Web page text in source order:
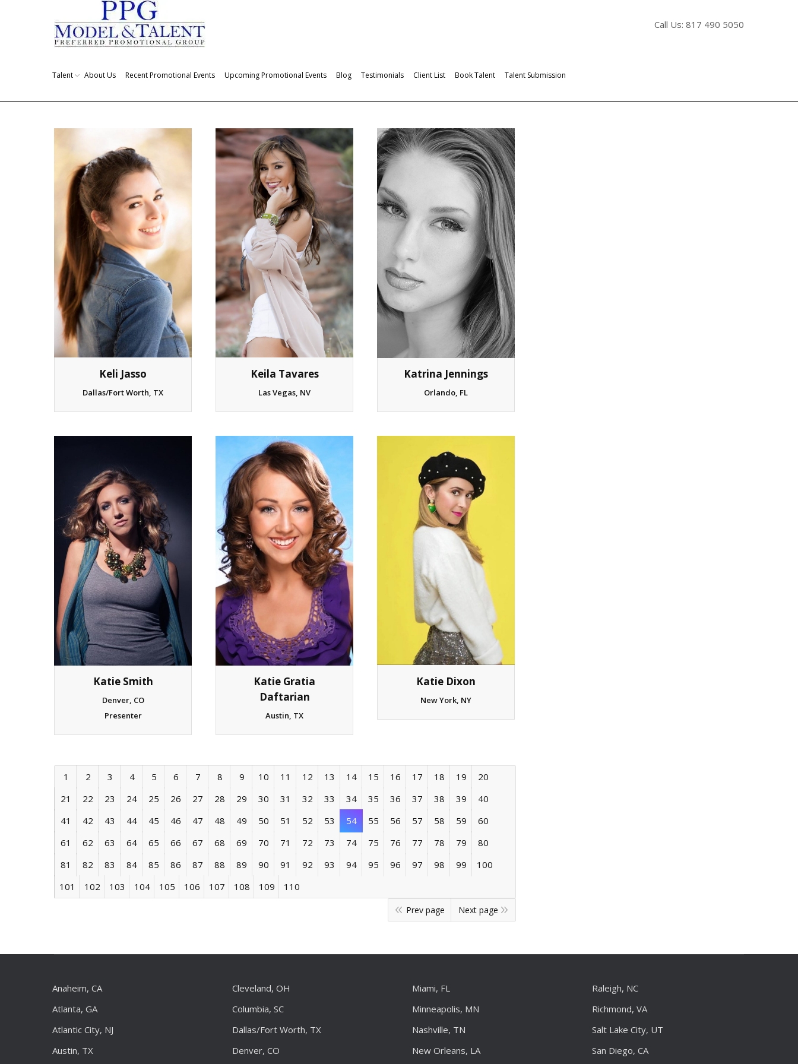
Call Us: 817 490 5050
Talent About Us Recent Promotional Events Upcoming Promotional Events Blog Testimonials Client List Book Talent Talent Submission
Keli Jasso
Dallas/Fort Worth, TX
Keila Tavares
Las Vegas, NV
Katrina Jennings
Orlando, FL
Katie Smith
Denver, CO
Presenter
Katie Gratia
Daftarian
Austin, TX
Katie Dixon
New York, NY
1 2 3 4 5 6 7 8 9 10 11 12 13 14 15 16 17 18 19
20
21
22 23 24 25 26 27 28 29 30 31 32 33 34 35 36 37 38 39
40
41
42 43 44 45 46 47 48 49 50 51 52 53 54 55 56 57 58 59
60
61
62 63 64 65 66 67 68 69 70 71 72 73 74 75 76 77 78 79
80
81
82 83 84 85 86 87 88 89 90 91 92 93 94 95 96 97 98 99
100
101
102 103 104 105 106 107 108 109 110
Prev page Next page
Anaheim, CA
Atlanta, GA
Atlantic City, NJ
Austin, TX
Cleveland, OH
Columbia, SC
Dallas/Fort Worth, TX
Denver, CO
Miami, FL
Minneapolis, MN
Nashville, TN
New Orleans, LA
Raleigh, NC
Richmond, VA
Salt Lake City, UT
San Diego, CA